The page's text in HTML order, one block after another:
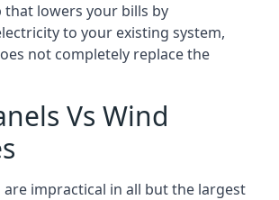
that lowers your bills by
to your existing system,
not completely replace the
Vs Wind
impractical in all but the largest